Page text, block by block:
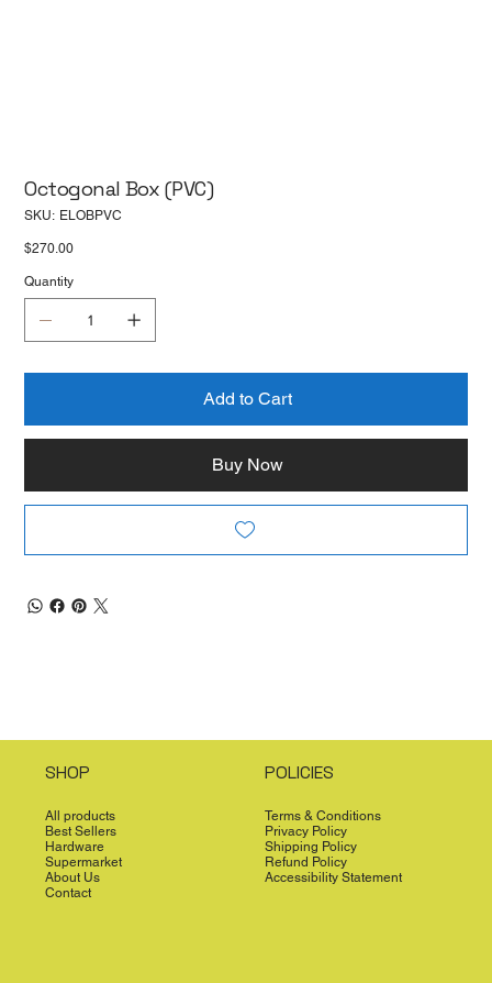
Octogonal Box (PVC)
SKU: SKU
ELOBPVC
Price
$270.00
Quantity
Add to Cart
Buy Now
SHOP
All products
Best Sellers
Hardware
Supermarket
About Us
Contact
POLICIES
Terms & Conditions
Privacy Policy
Shipping Policy
Refund Policy
Accessibility Statement